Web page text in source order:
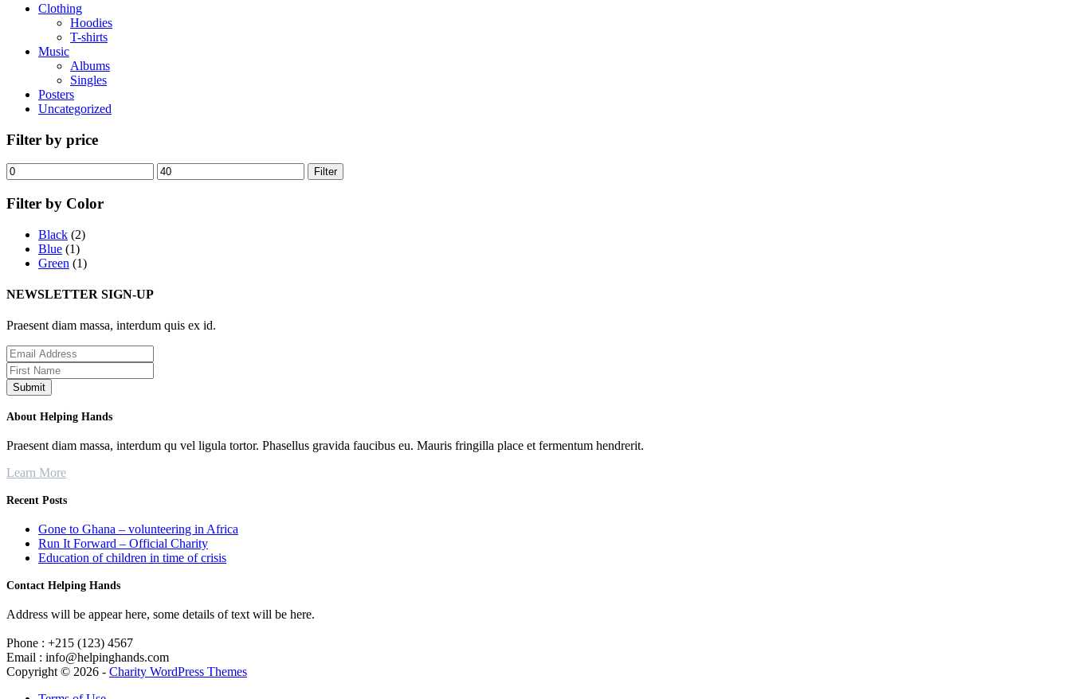
Clothing
Hoodies
T-shirts
Music
Albums
Singles
Posters
Uncategorized
Filter by price
Min
price
Max
price
Filter
Filter by Color
Black (2)
Blue (1)
Green (1)
NEWSLETTER SIGN-UP
Praesent diam massa, interdum quis ex id.
About Helping Hands
Praesent diam massa, interdum qu vel ligula tortor. Phasellus gravida faucibus eu. Mauris fringilla place et fermentum hendrerit.
Learn More
Recent Posts
Gone to Ghana – volunteering in Africa
Run It Forward – Official Charity
Education of children in time of crisis
Contact Helping Hands
Address will be appear here, some details of text will be here.
Phone : +215 (123) 4567
Email : info@helpinghands.com
Copyright © 2026 - Charity WordPress Themes